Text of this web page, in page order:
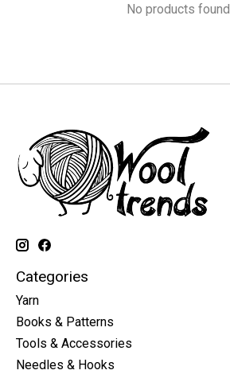
No products found
Categories
Yarn
Books & Patterns
Tools & Accessories
Needles & Hooks